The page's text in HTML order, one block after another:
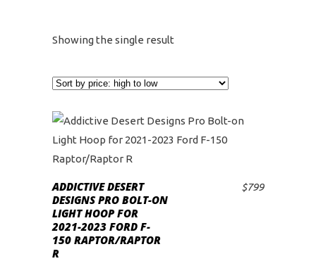
Showing the single result
ADD TO CART
ADDICTIVE DESERT
DESIGNS PRO BOLT-ON
LIGHT HOOP FOR
2021-2023 FORD F-
150 RAPTOR/RAPTOR
R
$799